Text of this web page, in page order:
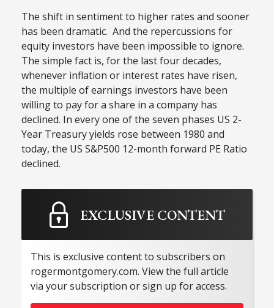
The shift in sentiment to higher rates and sooner
has been dramatic. And the repercussions for
equity investors have been impossible to ignore.
The simple fact is, for the last four decades,
whenever inflation or interest rates have risen,
the multiple of earnings investors have been
willing to pay for a share in a company has
declined. In every one of the seven phases US 2-
Year Treasury yields rose between 1980 and
today, the US S&P500 12-month forward PE Ratio
declined.
EXCLUSIVE CONTENT
This is exclusive content to subscribers on
rogermontgomery.com. View the full article
via your subscription or sign up for access.